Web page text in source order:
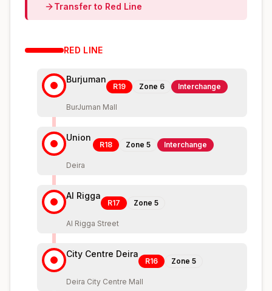
Transfer to Red Line
RED LINE
Burjuman
R19 Zone 6 Interchange
BurJuman Mall
Union
R18 Zone 5 Interchange
Deira
Al Rigga
R17 Zone 5
Al Rigga Street
City Centre Deira
R16 Zone 5
Deira City Centre Mall